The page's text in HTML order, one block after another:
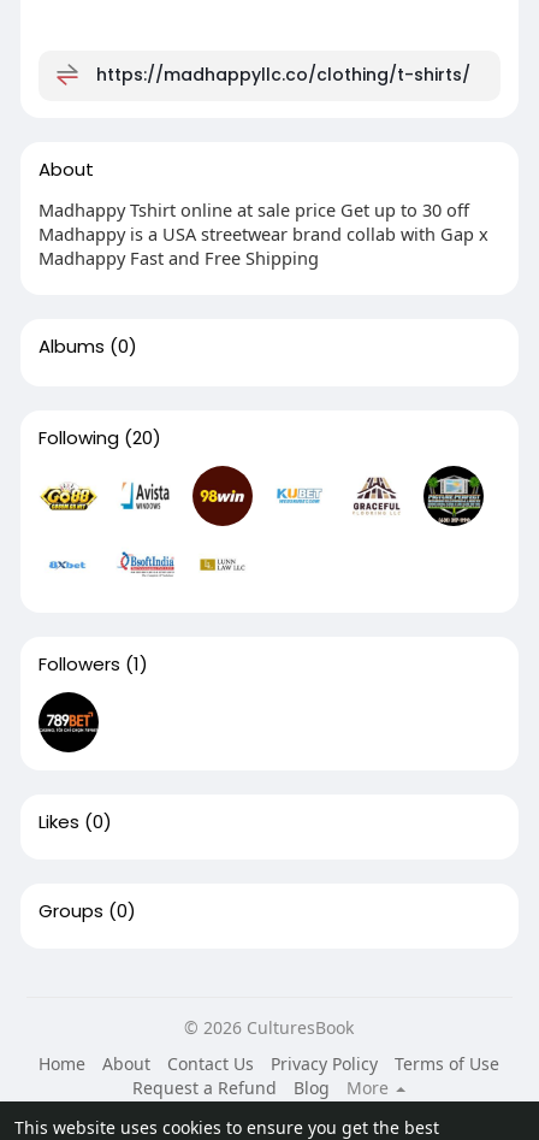
This website uses cookies to ensure you get the best
https://madhappyllc.co/clothing/t-shirts/
About
Madhappy Tshirt online at sale price Get up to 30 off
Madhappy is a USA streetwear brand collab with Gap x
Madhappy Fast and Free Shipping
Albums (0)
Following (20)
Followers (1)
Likes (0)
Groups (0)
© 2026 CulturesBook
Home
About Contact Us Privacy Policy
Terms of Use
Request a Refund
Blog
More
Language